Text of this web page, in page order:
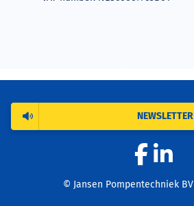
© Jansen Pompentechniek BV
NEWSLETTER